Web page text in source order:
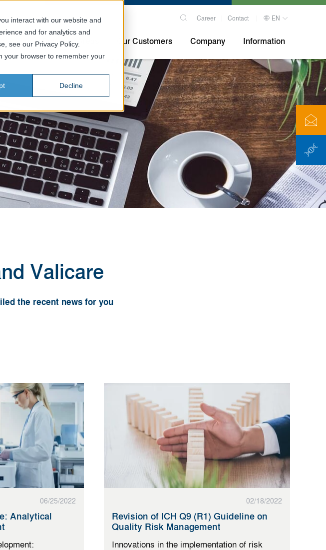
interact with our website and
and for analytics and
see our Privacy Policy.
your browser to remember your
Decline
Career Contact EN
Business Areas Our Customers Company Information
Valicare
the recent news for you
06/25/2022
Analytical
02/18/2022
Revision of ICH Q9 (R1) Guideline on
Quality Risk Management
Innovations in the implementation of risk